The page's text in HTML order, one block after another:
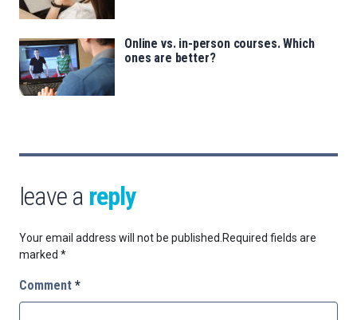
Online vs. in-person courses. Which
ones are better?
leave a reply
Your email address will not be published.Required fields are
marked *
Comment *